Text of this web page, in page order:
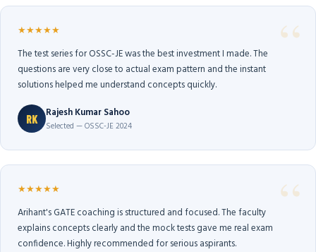
★★★★★
The test series for OSSC-JE was the best investment I made. The
questions are very close to actual exam pattern and the instant
solutions helped me understand concepts quickly.
RK Rajesh Kumar Sahoo
Selected — OSSC-JE 2024
★★★★★
Arihant's GATE coaching is structured and focused. The faculty
explains concepts clearly and the mock tests gave me real exam
confidence. Highly recommended for serious aspirants.